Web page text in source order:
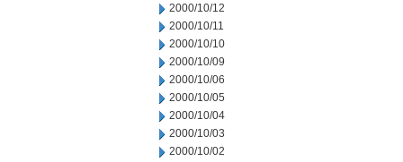
2000/10/12
2000/10/11
2000/10/10
2000/10/09
2000/10/06
2000/10/05
2000/10/04
2000/10/03
2000/10/02